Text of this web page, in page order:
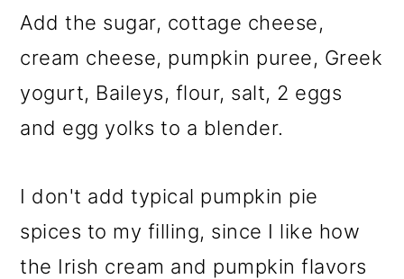
Add the sugar, cottage cheese,
cream cheese, pumpkin puree, Greek
yogurt, Baileys, flour, salt, 2 eggs
and egg yolks to a blender.
I don't add typical pumpkin pie
spices to my filling, since I like how
the Irish cream and pumpkin flavors